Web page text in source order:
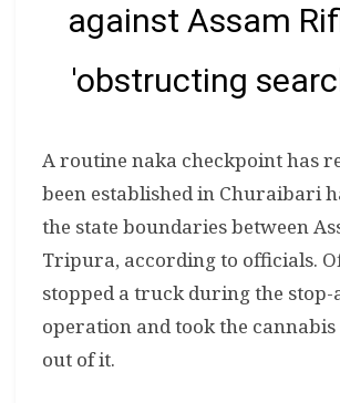
against Assam
'obstructing
A routine naka checkpoint has
been established in Churaibari
the state boundaries between
Tripura, according to officials.
stopped a truck during the stop-
operation and took the
out of it.